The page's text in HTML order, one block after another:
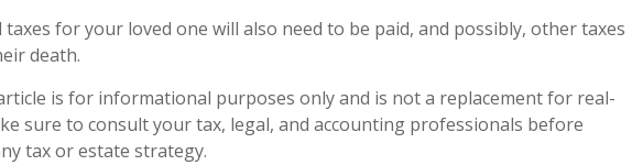
taxes for your loved one will also need to be paid, and possibly, other taxes
death.
is for informational purposes only and is not a replacement for real-
sure to consult your tax, legal, and accounting professionals before
tax or estate strategy.